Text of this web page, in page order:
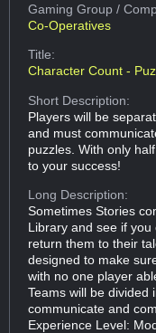
Gaming Group/
Co-Operatives
Title:
Character Count -
Short Description:
Players will be
and must
puzzles. With only
to your success!
Long Description:
Sometimes Stories
Library and see if
return them to their
designed to make
with no one player
Teams will be divided
communicate and
Experience Level: